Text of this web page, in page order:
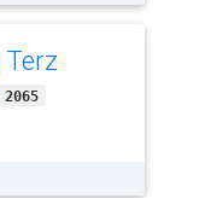
Terz
2065